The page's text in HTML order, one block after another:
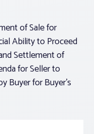
of Sale for
Ability to Proceed
Settlement of
for Seller to
Buyer for Buyer’s